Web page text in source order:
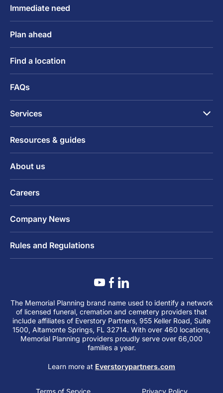
Immediate need
Plan ahead
Find a location
FAQs
Services
Resources & guides
About us
Careers
Company News
Rules and Regulations
The Memorial Planning brand name used to identify a network
of licensed funeral, cremation and cemetery providers that
include affiliates of Everstory Partners, 955 Keller Road, Suite
1500, Altamonte Springs, FL 32714. With over 460 locations,
Memorial Planning providers proudly serve over 66,000
families a year.
Learn more at Everstorypartners.com
Terms of Service Privacy Policy